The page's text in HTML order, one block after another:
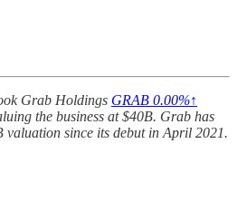
Grab Holdings GRAB 0.00%↑
the business at $40B. Grab has
valuation since its debut in April 2021.